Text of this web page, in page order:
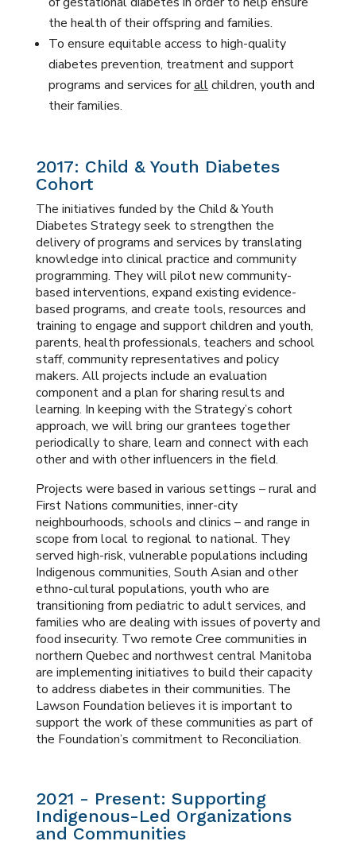
the health of their offspring and families.
To ensure equitable access to high-quality
diabetes prevention, treatment and support
programs and services forallchildren, youth and
their families.
2017: Child & Youth Diabetes
Cohort
The initiatives funded by the Child & Youth
Diabetes Strategy seek to strengthen the
delivery of programs and services by translating
knowledge into clinical practice and community
programming. They will pilot new community-
based interventions, expand existing evidence-
based programs, and create tools, resources and
training to engage and support children and youth,
parents, health professionals, teachers and school
staff, community representatives and policy
makers. All projects include an evaluation
component and a plan for sharing results and
learning. In keeping with the Strategy’s cohort
approach, we will bring our grantees together
periodically to share, learn and connect with each
other and with other influencers in the field.
Projects were based in various settings – rural and
First Nations communities, inner-city
neighbourhoods, schools and clinics – and range in
scope from local to regional to national. They
served high-risk, vulnerable populations including
Indigenous communities, South Asian and other
ethno-cultural populations, youth who are
transitioning from pediatric to adult services, and
families who are dealing with issues of poverty and
food insecurity. Two remote Cree communities in
northern Quebec and northwest central Manitoba
are implementing initiatives to build their capacity
to address diabetes in their communities. The
Lawson Foundation believes it is important to
support the work of these communities as part of
the Foundation’s commitment to Reconciliation.
2021 - Present: Supporting
Indigenous-Led Organizations
and Communities